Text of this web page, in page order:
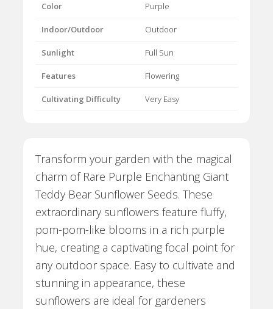
Color Purple
Indoor/Outdoor Outdoor
Sunlight Full Sun
Features Flowering
Cultivating Difficulty Very Easy
Transform your garden with the magical
charm of Rare Purple Enchanting Giant
Teddy Bear Sunflower Seeds. These
extraordinary sunflowers feature fluffy,
pom-pom-like blooms in a rich purple
hue, creating a captivating focal point for
any outdoor space. Easy to cultivate and
stunning in appearance, these
sunflowers are ideal for gardeners